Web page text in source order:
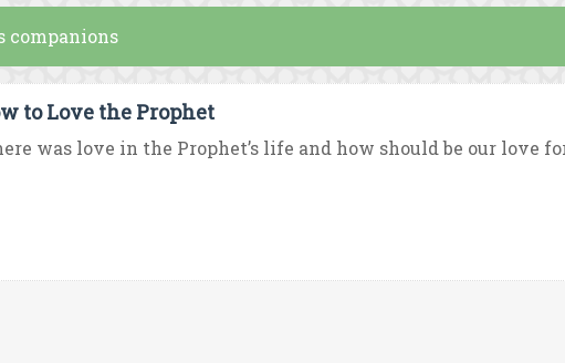
companions
to Love the Prophet
was love in the Prophet’s life and how should be our love